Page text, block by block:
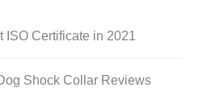
ISO Certificate in 2021
Shock Collar Reviews​​